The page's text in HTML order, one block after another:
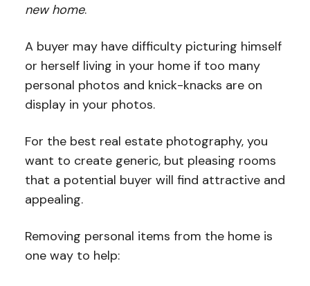
new home.
A buyer may have difficulty picturing himself
or herself living in your home if too many
personal photos and knick-knacks are on
display in your photos.
For the best real estate photography, you
want to create generic, but pleasing rooms
that a potential buyer will find attractive and
appealing.
Removing personal items from the home is
one way to help: